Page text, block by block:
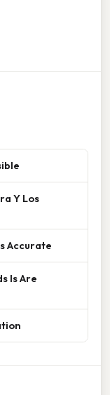
Y Los
Accurate
Is Are